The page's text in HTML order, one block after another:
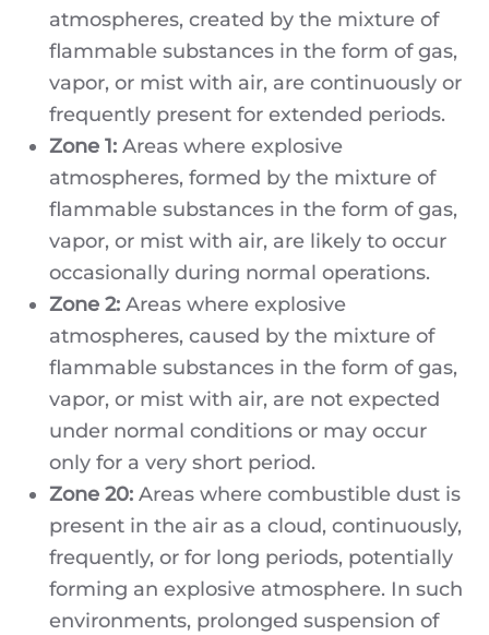
atmospheres, created by the mixture of
flammable substances in the form of gas,
vapor, or mist with air, are continuously or
frequently present for extended periods.
Zone 1: Areas where explosive
atmospheres, formed by the mixture of
flammable substances in the form of gas,
vapor, or mist with air, are likely to occur
occasionally during normal operations.
Zone 2: Areas where explosive
atmospheres, caused by the mixture of
flammable substances in the form of gas,
vapor, or mist with air, are not expected
under normal conditions or may occur
only for a very short period.
Zone 20: Areas where combustible dust is
present in the air as a cloud, continuously,
frequently, or for long periods, potentially
forming an explosive atmosphere. In such
environments, prolonged suspension of